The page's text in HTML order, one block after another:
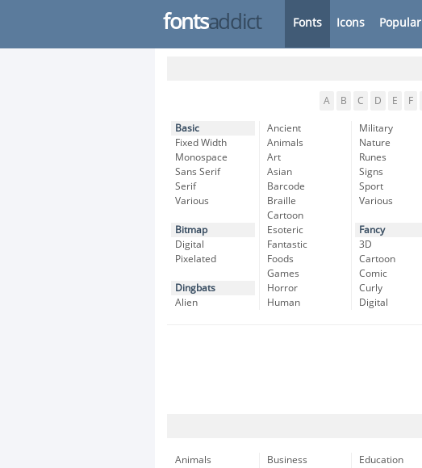
fontsaddict Fonts Icons Popular
A B C D E F
Basic
Fixed Width
Monospace
Sans Serif
Serif
Various
Bitmap
Digital
Pixelated
Dingbats
Alien
Ancient
Animals
Art
Asian
Barcode
Braille
Cartoon
Esoteric
Fantastic
Foods
Games
Horror
Human
Military
Nature
Runes
Signs
Sport
Various
Fancy
3D
Cartoon
Comic
Curly
Digital
Animals
Business
Education